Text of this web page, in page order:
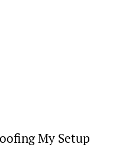
My Setup